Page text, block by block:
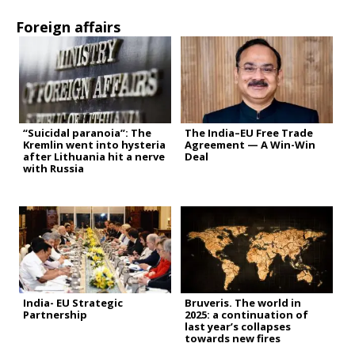
Foreign affairs
“Suicidal paranoia”: The
Kremlin went into hysteria
after Lithuania hit a nerve
with Russia
The India–EU Free Trade
Agreement — A Win-Win
Deal
India- EU Strategic
Partnership
Bruveris. The world in
2025: a continuation of
last year’s collapses
towards new fires